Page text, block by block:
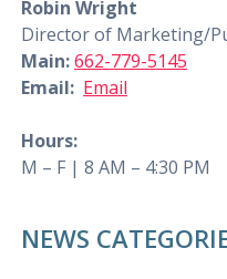
Robin Wright
Director of Marketing/
Main:662-779-5145
Email: Email
Hours:
M – F | 8 AM – 4:30 PM
NEWS